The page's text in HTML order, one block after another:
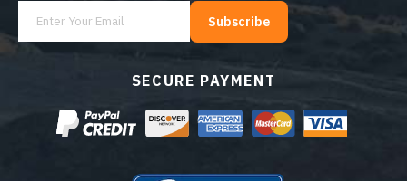
SECURE PAYMENT
Subscribe